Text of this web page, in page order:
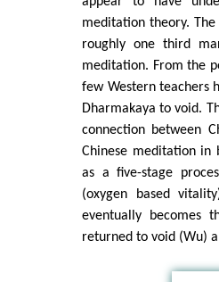
meditation theory.
roughly one third
meditation. From the
few Western teachers
Dharmakaya to void.
connection between
Chinese meditation in
as a five-stage
(oxygen based
eventually becomes
returned to void (Wu)